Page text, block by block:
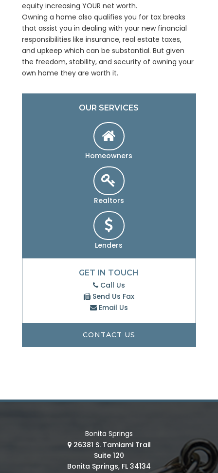
equity increasing YOUR net worth.
Owning a home also qualifies you for tax breaks
that assist you in dealing with your new financial
responsibilities like insurance, real estate taxes,
and upkeep which can be substantial. But given
the freedom, stability, and security of owning your
own home they are worth it.
OUR SERVICES
Homeowners
Realtors
Lenders
GET IN TOUCH
Call Us
Send Us Fax
Email Us
CONTACT US
Bonita Springs
26381 S. Tamiami Trail
Suite 120
Bonita Springs, FL 34134